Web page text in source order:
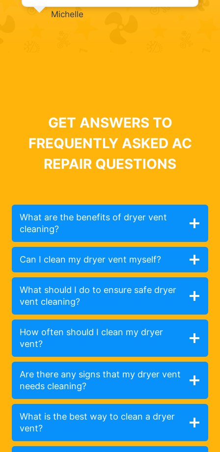
Michelle
GET ANSWERS TO
FREQUENTLY ASKED AC
REPAIR QUESTIONS
What are the benefits of dryer vent
cleaning?
Can I clean my dryer vent myself?
What should I do to ensure safe dryer
vent cleaning?
How often should I clean my dryer
vent?
Are there any signs that my dryer vent
needs cleaning?
What is the best way to clean a dryer
vent?